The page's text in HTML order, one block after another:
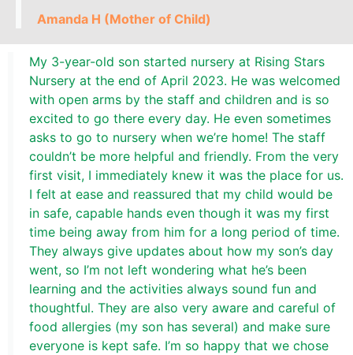
Amanda H (Mother of Child)
My 3-year-old son started nursery at Rising Stars
Nursery at the end of April 2023. He was welcomed
with open arms by the staff and children and is so
excited to go there every day. He even sometimes
asks to go to nursery when we’re home! The staff
couldn’t be more helpful and friendly. From the very
first visit, I immediately knew it was the place for us.
I felt at ease and reassured that my child would be
in safe, capable hands even though it was my first
time being away from him for a long period of time.
They always give updates about how my son’s day
went, so I’m not left wondering what he’s been
learning and the activities always sound fun and
thoughtful. They are also very aware and careful of
food allergies (my son has several) and make sure
everyone is kept safe. I’m so happy that we chose